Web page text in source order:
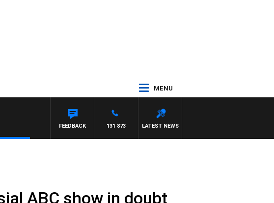
MENU
LATEST NEWS
131 873
FEEDBACK
ABC show in doubt